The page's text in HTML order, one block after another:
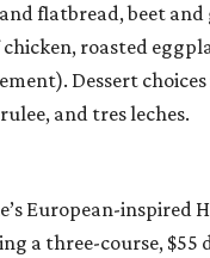
flatbread, beet and
roasted
Dessert
and tres leches.
European-inspired
a three-course, $55